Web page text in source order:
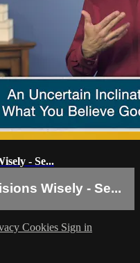
- Se...
Wisely - Se...
Cookies Sign in